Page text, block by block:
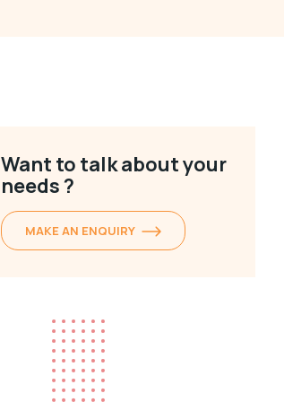
Want to talk about your
needs ?
MAKE AN ENQUIRY